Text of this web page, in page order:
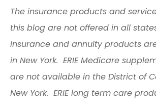
The insurance products and
this blog are not offered in all
insurance and annuity products
in New York. ERIE Medicare
are not available in the District of
New York. ERIE long term care